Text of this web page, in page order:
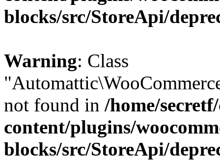
blocks/src/StoreApi/
Warning: Class
not found in /home/
content/plugins/
blocks/src/StoreApi/